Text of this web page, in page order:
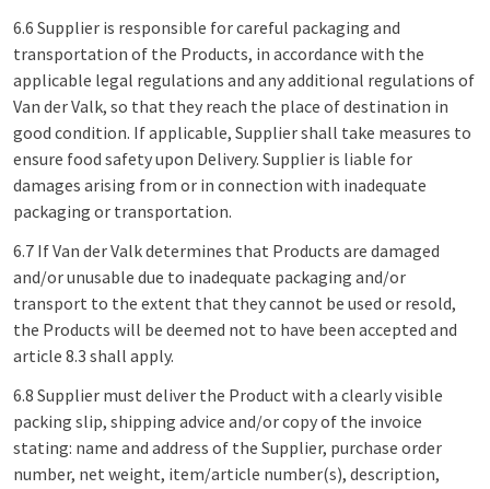
6.6 Supplier is responsible for careful packaging and
transportation of the Products, in accordance with the
applicable legal regulations and any additional regulations of
Van der Valk, so that they reach the place of destination in
good condition. If applicable, Supplier shall take measures to
ensure food safety upon Delivery. Supplier is liable for
damages arising from or in connection with inadequate
packaging or transportation.
6.7 If Van der Valk determines that Products are damaged
and/or unusable due to inadequate packaging and/or
transport to the extent that they cannot be used or resold,
the Products will be deemed not to have been accepted and
article 8.3 shall apply.
6.8 Supplier must deliver the Product with a clearly visible
packing slip, shipping advice and/or copy of the invoice
stating: name and address of the Supplier, purchase order
number, net weight, item/article number(s), description,